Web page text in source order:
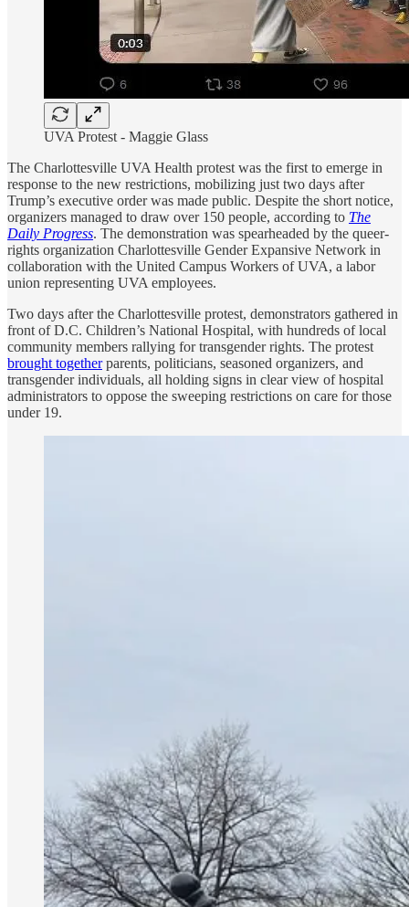
UVA Protest - Maggie Glass
The Charlottesville UVA Health protest was the first to emerge in
response to the new restrictions, mobilizing just two days after
Trump’s executive order was made public. Despite the short notice,
organizers managed to draw over 150 people, according to The
Daily Progress. The demonstration was spearheaded by the queer-
rights organization Charlottesville Gender Expansive Network in
collaboration with the United Campus Workers of UVA, a labor
union representing UVA employees.
Two days after the Charlottesville protest, demonstrators gathered in
front of D.C. Children’s National Hospital, with hundreds of local
community members rallying for transgender rights. The protest
brought togetherparents, politicians, seasoned organizers, and
transgender individuals, all holding signs in clear view of hospital
administrators to oppose the sweeping restrictions on care for those
under 19.